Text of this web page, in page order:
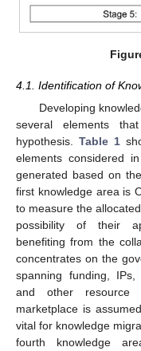
4.1. Identification of
Developing
several elements
hypothesis. Table 1
elements considered
generated based on
first knowledge area is
to measure the
possibility of their
benefiting from the
concentrates on the
spanning funding, IPs,
and other resource
marketplace is
vital for knowledge
fourth knowledge